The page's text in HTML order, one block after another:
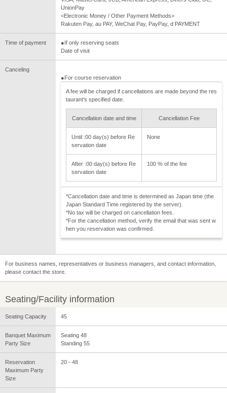
UnionPay
<Electronic Money / Other Payment Methods>
Rakuten Pay, au PAY, WeChat Pay, PayPay, d PAYMENT
Time of payment
●If only reserving seats
Date of visit
Canceling
●For course reservation
A fee will be charged if cancellations are made beyond the res
taurant's specified date.
Cancellation date and time Cancellation Fee
Until :00 day(s) before Re
servation date
None
After :00 day(s) before Re
servation date
100 % of the fee
*Cancellation date and time is determined as Japan time (the
Japan Standard Time registered by the server).
*No tax will be charged on cancellation fees.
*For the cancellation method, verify the email that was sent w
hen you reservation was confirmed.
For business names, representatives or business managers, and contact information,
please contact the store.
Seating/Facility information
Seating Capacity 45
Banquet Maximum
Party Size
Seating 48
Standing 55
Reservation
Maximum Party
Size
20 - 48